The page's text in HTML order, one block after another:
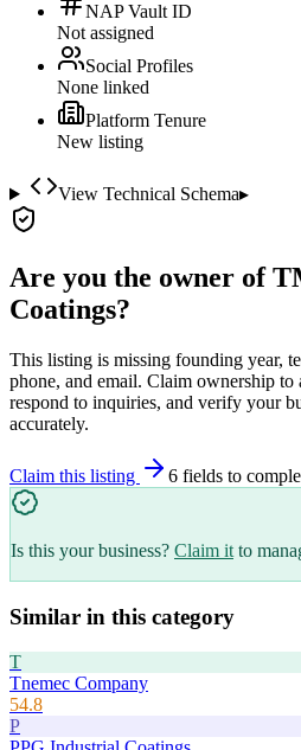
NAP Vault ID
Not assigned
Social Profiles
None linked
Platform Tenure
New listing
View Technical Schema▸
Are you the owner of
Coatings?
This listing is missing founding year,
phone, and email. Claim ownership to
respond to inquiries, and verify your
accurately.
Claim this listing 6 fields to
Is this your business? Claim it to
Similar in this category
T
Tnemec Company
54.8
P